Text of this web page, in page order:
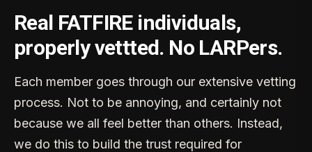
Real FATFIRE individuals,
properly vettted. No LARPers.
Each member goes through our extensive vetting
process. Not to be annoying, and certainly not
because we all feel better than others. Instead,
we do this to build the trust required for